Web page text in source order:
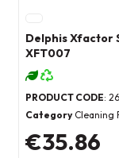
Delphis Xfactor
XFT007
PRODUCT CODE:
Category Cleaning
€35.86